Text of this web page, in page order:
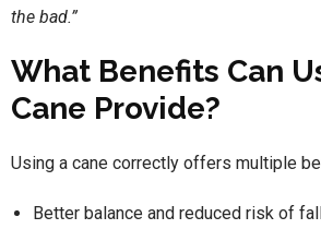
the bad.”
What Benefits Can
Cane Provide?
Using a cane correctly offers multiple
Better balance and reduced risk of